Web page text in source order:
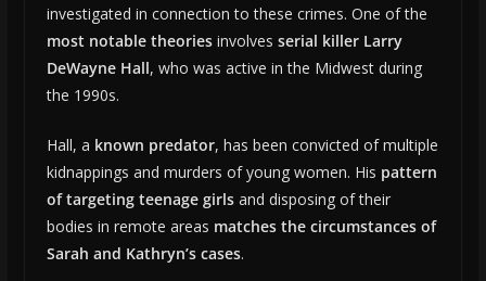
investigated in connection to these crimes. One of the
most notable theoriesinvolves serial killer Larry
DeWayne Hall, who was active in the Midwest during
the 1990s.
Hall, a known predator, has been convicted of multiple
kidnappings and murders of young women. His pattern
of targeting teenage girlsand disposing of their
bodies in remote areas matches the circumstances of
Sarah and Kathryn’s cases.